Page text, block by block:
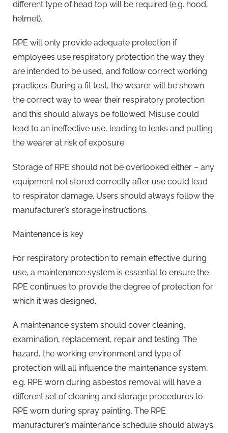
different type of head top will be required (e.g. hood,
helmet).
RPE will only provide adequate protection if
employees use respiratory protection the way they
are intended to be used, and follow correct working
practices. During a fit test, the wearer will be shown
the correct way to wear their respiratory protection
and this should always be followed. Misuse could
lead to an ineffective use, leading to leaks and putting
the wearer at risk of exposure.
Storage of RPE should not be overlooked either – any
equipment not stored correctly after use could lead
to respirator damage. Users should always follow the
manufacturer’s storage instructions.
Maintenance is key
For respiratory protection to remain effective during
use, a maintenance system is essential to ensure the
RPE continues to provide the degree of protection for
which it was designed.
A maintenance system should cover cleaning,
examination, replacement, repair and testing. The
hazard, the working environment and type of
protection will all influence the maintenance system,
e.g. RPE worn during asbestos removal will have a
different set of cleaning and storage procedures to
RPE worn during spray painting. The RPE
manufacturer’s maintenance schedule should always